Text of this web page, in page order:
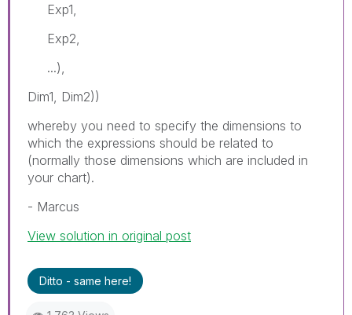
Exp1,
Exp2,
...),
Dim1, Dim2))
whereby you need to specify the dimensions to
which the expressions should be related to
(normally those dimensions which are included in
your chart).
- Marcus
View solution in original post
Ditto - same here!